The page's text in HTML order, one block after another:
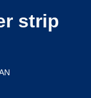
strip